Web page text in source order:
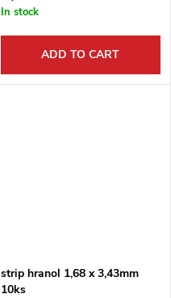
In stock
ADD TO CART
strip hranol 1,68 x 3,43mm
10ks